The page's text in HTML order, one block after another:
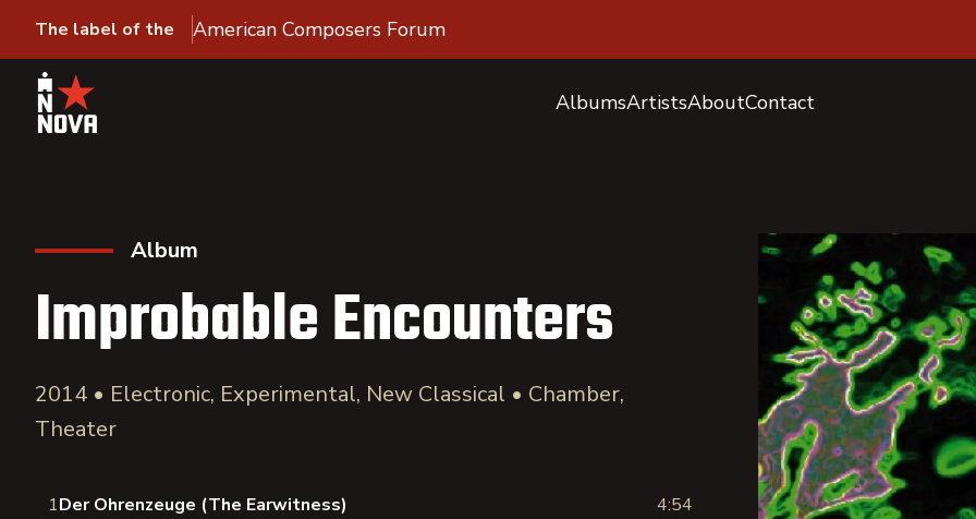
The label of the American Composers Forum
AlbumsArtistsAboutContact
Album
Improbable Encounters
2014 • Electronic, Experimental, New Classical • Chamber,
Theater
1Der Ohrenzeuge (The Earwitness)
4:54